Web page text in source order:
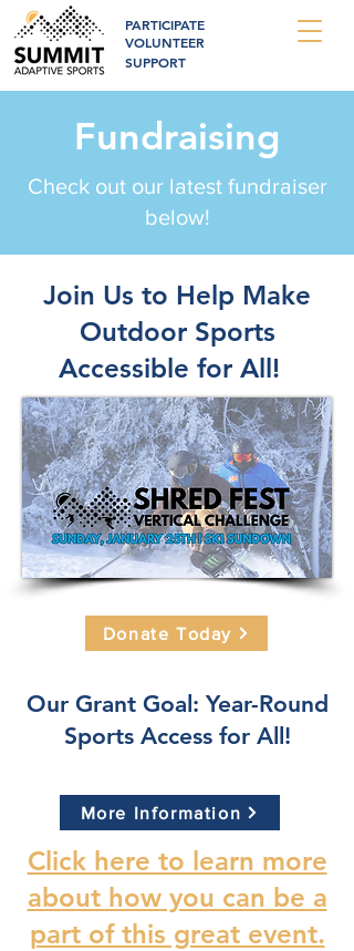
PARTICIPATE
VOLUNTEER
SUPPORT
Fundraising
Check out our latest fundraiser
below!
Join Us to Help Make
Outdoor Sports
Accessible for All!
Donate Today
Our Grant Goal: Year-Round
Sports Access for All!
More Information
Click here to learn more
about how you can be a
part of this great event.